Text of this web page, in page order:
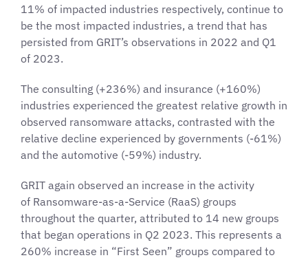
11% of impacted industries respectively, continue to
be the most impacted industries, a trend that has
persisted from GRIT’s observations in 2022 and Q1
of 2023.
The consulting (+236%) and insurance (+160%)
industries experienced the greatest relative growth in
observed ransomware attacks, contrasted with the
relative decline experienced by governments (-61%)
and the automotive (-59%) industry.
GRIT again observed an increase in the activity
of Ransomware-as-a-Service (RaaS) groups
throughout the quarter, attributed to 14 new groups
that began operations in Q2 2023. This represents a
260% increase in “First Seen” groups compared to